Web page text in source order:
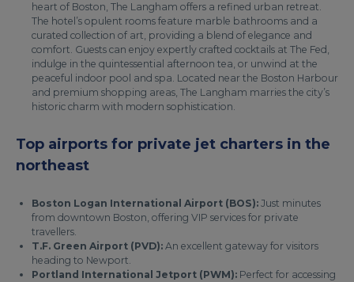
heart of Boston, The Langham offers a refined urban retreat.
The hotel’s opulent rooms feature marble bathrooms and a
curated collection of art, providing a blend of elegance and
comfort. Guests can enjoy expertly crafted cocktails at The Fed,
indulge in the quintessential afternoon tea, or unwind at the
peaceful indoor pool and spa. Located near the Boston Harbour
and premium shopping areas, The Langham marries the city’s
historic charm with modern sophistication.
Top airports for private jet charters in the
northeast
Boston Logan International Airport (BOS): Just minutes
from downtown Boston, offering VIP services for private
travellers.
T.F. Green Airport (PVD): An excellent gateway for visitors
heading to Newport.
Portland International Jetport (PWM): Perfect for accessing